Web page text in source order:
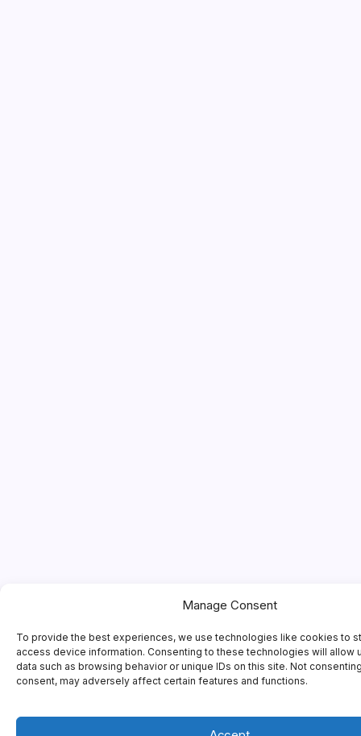
Manage Consent
To provide the best experiences, we use technologies like cookies to
access device information. Consenting to these technologies will allow
data such as browsing behavior or unique IDs on this site. Not
consent, may adversely affect certain features and functions.